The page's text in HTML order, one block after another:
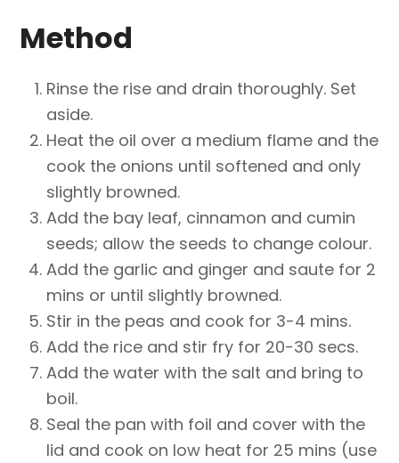
Method
Rinse the rise and drain thoroughly. Set
aside.
Heat the oil over a medium flame and the
cook the onions until softened and only
slightly browned.
Add the bay leaf, cinnamon and cumin
seeds; allow the seeds to change colour.
Add the garlic and ginger and saute for 2
mins or until slightly browned.
Stir in the peas and cook for 3-4 mins.
Add the rice and stir fry for 20-30 secs.
Add the water with the salt and bring to
boil.
Seal the pan with foil and cover with the
lid and cook on low heat for 25 mins (use